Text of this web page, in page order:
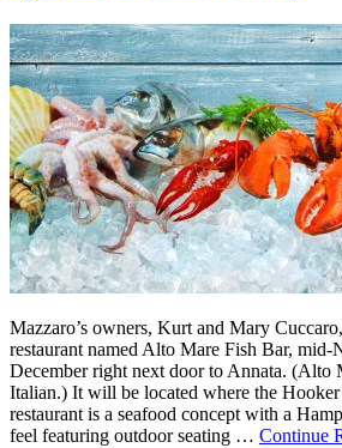
Mazzaro’s owners, Kurt and Mary
restaurant named Alto Mare Fish Bar, mid-
December right next door to Annata. (Alto
Italian.) It will be located where the
restaurant is a seafood concept with a
feel featuring outdoor seating … Continue